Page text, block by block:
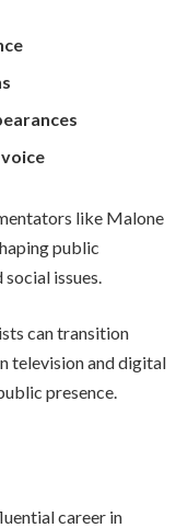
like Malone
public
issues.
can transition
television and digital
presence.
career in